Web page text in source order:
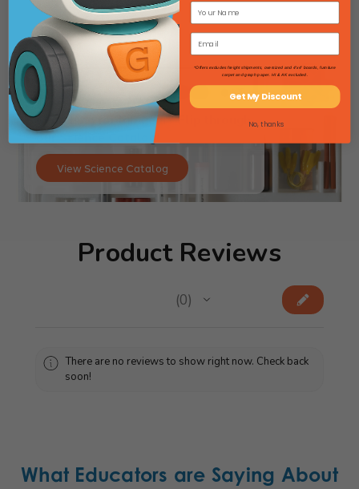
Searching for lab gear? Flip through
our Science Catalog!
View Science Catalog
Product Reviews
0
0
There are no reviews to show right now. Check back
soon!
What Educators are Saying About
*Offers excludes freight shipments, oversized and 4'x4' boards, furniture
carpet and graph paper. HI & AK excluded.
Get My Discount
No, thanks